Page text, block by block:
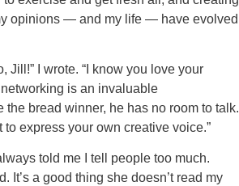
opinions — and my life — have evolved
Jill!” I wrote. “I know you love your
is an invaluable
bread winner, he has no room to talk.
express your own creative voice.”
told me I tell people too much.
It’s a good thing she doesn’t read my